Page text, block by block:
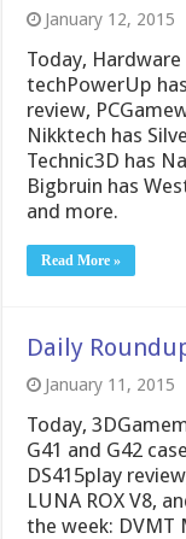
January 12, 2015
Today,
techPowerUp
review,
Nikktech has
Technic3D has
Bigbruin has
and more.
Read More »
Daily
January 11, 2015
Today,
G41 and G42
DS415play
LUNA ROX V8,
the week: DVMT